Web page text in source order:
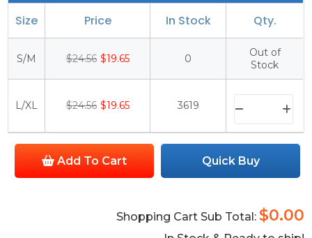
Size Price In Stock Qty.
S/M $24.56 $19.65 0
Out of
Stock
L/XL $24.56 $19.65 3619
Add To Cart Quick Buy
Shopping Cart Sub Total: $0.00